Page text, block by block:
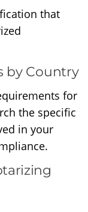
that
by Country
for
the specific
in your